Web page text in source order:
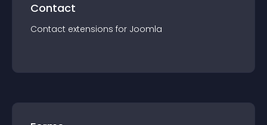
Contact
Contact extensions for Joomla